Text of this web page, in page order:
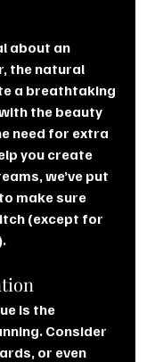
about an
the natural
a breathtaking
the beauty
need for extra
you create
we’ve put
make sure
(except for
is the
Consider
or even